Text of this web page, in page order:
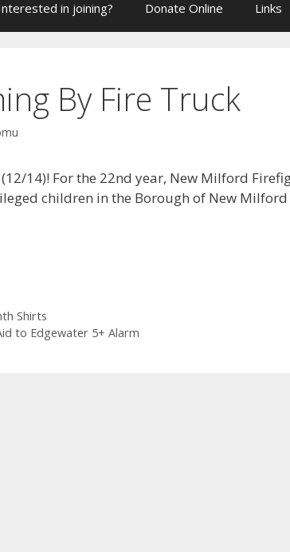
in joining? Donate Online Links
By Fire Truck
14)! For the 22nd year, New Milford
children in the Borough of New
Shirts
to Edgewater 5+ Alarm